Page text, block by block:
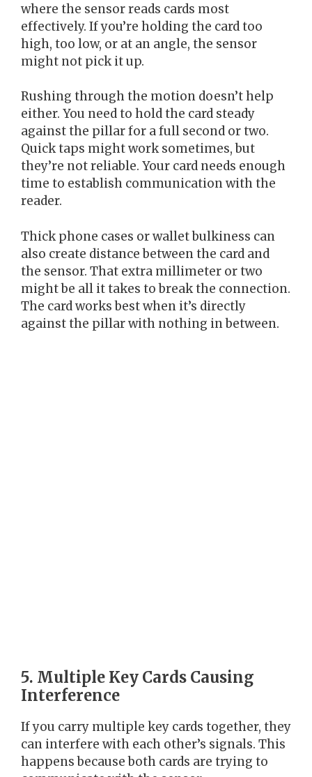
where the sensor reads cards most
effectively. If you’re holding the card too
high, too low, or at an angle, the sensor
might not pick it up.
Rushing through the motion doesn’t help
either. You need to hold the card steady
against the pillar for a full second or two.
Quick taps might work sometimes, but
they’re not reliable. Your card needs enough
time to establish communication with the
reader.
Thick phone cases or wallet bulkiness can
also create distance between the card and
the sensor. That extra millimeter or two
might be all it takes to break the connection.
The card works best when it’s directly
against the pillar with nothing in between.
5. Multiple Key Cards Causing
Interference
If you carry multiple key cards together, they
can interfere with each other’s signals. This
happens because both cards are trying to